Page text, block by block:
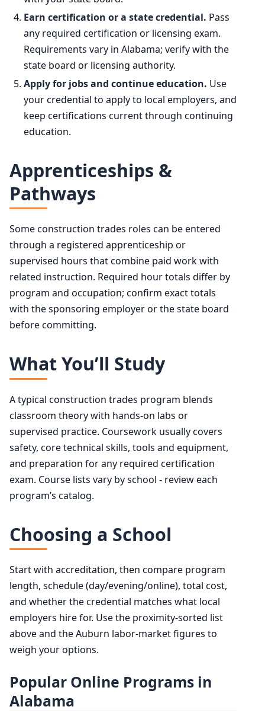
Earn certification or a state credential. Pass
any required certification or licensing exam.
Requirements vary in Alabama; verify with the
state board or licensing authority.
Apply for jobs and continue education. Use
your credential to apply to local employers, and
keep certifications current through continuing
education.
Apprenticeships &
Pathways
Some construction trades roles can be entered
through a registered apprenticeship or
supervised hours that combine paid work with
related instruction. Required hour totals differ by
program and occupation; confirm exact totals
with the sponsoring employer or the state board
before committing.
What You’ll Study
A typical construction trades program blends
classroom theory with hands-on labs or
supervised practice. Coursework usually covers
safety, core technical skills, tools and equipment,
and preparation for any required certification
exam. Course lists vary by school - review each
program’s catalog.
Choosing a School
Start with accreditation, then compare program
length, schedule (day/evening/online), total cost,
and whether the credential matches what local
employers hire for. Use the proximity-sorted list
above and the Auburn labor-market figures to
weigh your options.
Popular Online Programs in
Alabama